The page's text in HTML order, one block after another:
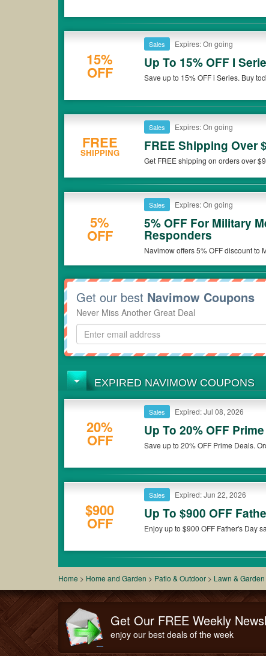
15%
OFF
Sales Expires: On going
Up To 15% OFF I
Save up to 15% OFF i Series. Buy
FREE
SHIPPING
Sales Expires: On going
FREE Shipping Over
Get FREE shipping on orders over
5%
OFF
Sales Expires: On going
5% OFF For Military
Responders
Navimow offers 5% OFF discount to
Get our best Navimow Coupons
Never Miss Another Great Deal
EXPIRED NAVIMOW COUPONS
20%
OFF
Sales Expired: Jul 08, 2026
Up To 20% OFF
Save up to 20% OFF Prime Deals.
$900
OFF
Sales Expired: Jun 22, 2026
Up To $900 OFF
Enjoy up to $900 OFF Father's Day
Home > Home and Garden > Patio & Outdoor > Lawn & Garden
Get Our FREE Weekly
enjoy our best deals of the week